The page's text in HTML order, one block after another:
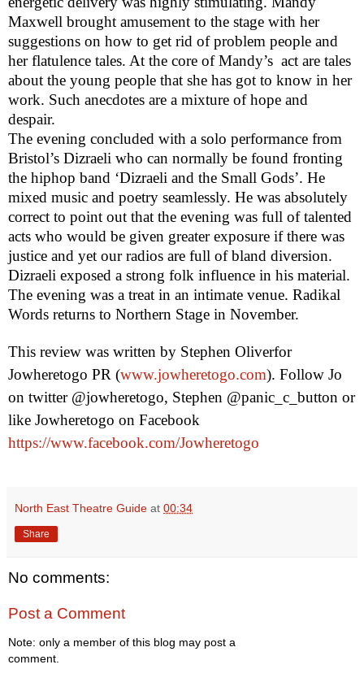
Maxwell brought amusement to the stage with her
suggestions on how to get rid of problem people and
her flatulence tales. At the core of Mandy’s act are tales
about the young people that she has got to know in her
work. Such anecdotes are a mixture of hope and
despair.
The evening concluded with a solo performance from
Bristol’s Dizraeli who can normally be found fronting
the hiphop band ‘Dizraeli and the Small Gods’. He
mixed music and poetry seamlessly. He was absolutely
correct to point out that the evening was full of talented
acts who would be given greater exposure if there was
justice and yet our radios are full of bland diversion.
Dizraeli exposed a strong folk influence in his material.
The evening was a treat in an intimate venue. Radikal
Words returns to Northern Stage in November.
This review was written by Stephen Oliverfor
Jowheretogo PR (www.jowheretogo.com). Follow Jo
on twitter @jowheretogo, Stephen @panic_c_button or
like Jowheretogo on Facebook
https://www.facebook.com/Jowheretogo
North East Theatre Guide at 00:34
Share
No comments:
Post a Comment
Note: only a member of this blog may post a
comment.